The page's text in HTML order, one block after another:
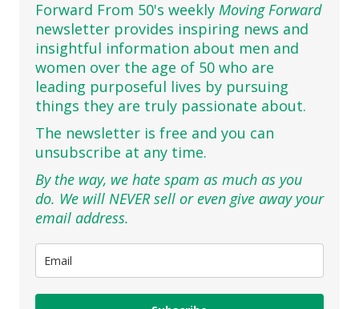
Forward From 50's weekly Moving Forward
newsletter provides inspiring news and
insightful information about men and
women over the age of 50 who are
leading purposeful lives by pursuing
things they are truly passionate about.
The newsletter is free and you can
unsubscribe at any time.
By the way, we hate spam as much as you
do. We will NEVER sell or even give away your
email address.